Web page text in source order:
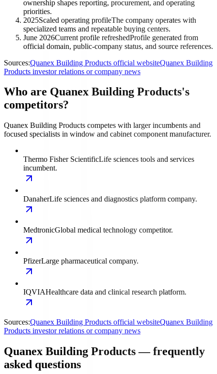
ownership shapes reporting, procurement, and operating
priorities.
2025Scaled operating profileThe company operates with
specialized teams and repeatable buying centers.
June 2026Current profile refreshedProfile generated from
official domain, public-company status, and source references.
Sources:Quanex Building Products official websiteQuanex Building
Products investor relations or company news
Who are Quanex Building Products's
competitors?
Quanex Building Products competes with larger incumbents and
focused specialists in window and cabinet component manufacturer.
Thermo Fisher ScientificLife sciences tools and services
incumbent.
DanaherLife sciences and diagnostics platform company.
MedtronicGlobal medical technology competitor.
PfizerLarge pharmaceutical company.
IQVIAHealthcare data and clinical research platform.
Sources:Quanex Building Products official websiteQuanex Building
Products investor relations or company news
Quanex Building Products — frequently
asked questions